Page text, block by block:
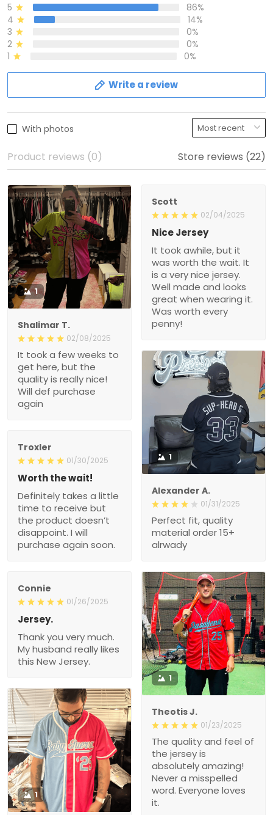
5
86%
4
14%
3
0%
2
0%
1
0%
Write a review
With photos
Product reviews (0) Store reviews (22)
1
Shalimar T.
02/08/2025
It took a few weeks to
get here, but the
quality is really nice!
Will def purchase
again
Scott
02/04/2025
Nice Jersey
It took awhile, but it
was worth the wait. It
is a very nice jersey.
Well made and looks
great when wearing it.
Was worth every
penny!
1
Alexander A.
01/31/2025
Perfect fit, quality
material order 15+
alrwady
Troxler
01/30/2025
Worth the wait!
Definitely takes a little
time to receive but
the product doesn’t
disappoint. I will
purchase again soon.
Connie
01/26/2025
Jersey.
Thank you very much.
My husband really likes
this New Jersey.
1
Theotis J.
01/23/2025
The quality and feel of
the jersey is
absolutely amazing!
Never a misspelled
word. Everyone loves
it.
1